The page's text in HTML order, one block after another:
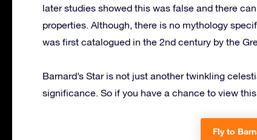
later studies showed this was false and there
properties. Although, there is no mythology
was first catalogued in the 2nd century by the
Barnard’s Star is not just another twinkling
significance. So if you have a chance to view
Fly to